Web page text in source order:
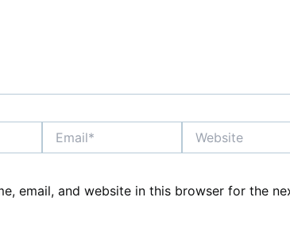
Email* Website
email, and website in this browser for the